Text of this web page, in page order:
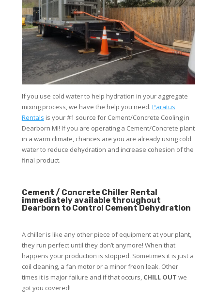
If you use cold water to help hydration in your aggregate
mixing process, we have the help you need. Paratus
Rentals is your #1 source for Cement/Concrete Cooling in
Dearborn MI! If you are operating a Cement/Concrete plant
in a warm climate, chances are you are already using cold
water to reduce dehydration and increase cohesion of the
final product.
Cement / Concrete Chiller Rental
immediately available throughout
Dearborn to Control Cement Dehydration
A chiller is like any other piece of equipment at your plant,
they run perfect until they don’t anymore! When that
happens your production is stopped. Sometimes it is just a
coil cleaning, a fan motor or a minor freon leak. Other
times it is major failure and if that occurs, CHILL OUT we
got you covered!